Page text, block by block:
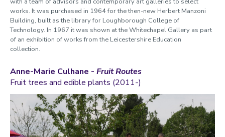
works. It was purchased in 1964 for the then-new Herbert Manzoni
Building, built as the library for Loughborough College of
Technology. In 1967 it was shown at the Whitechapel Gallery as part
of an exhibition of works from the Leicestershire Education
collection.
Anne-Marie Culhane - Fruit Routes
Fruit trees and edible plants (2011-)